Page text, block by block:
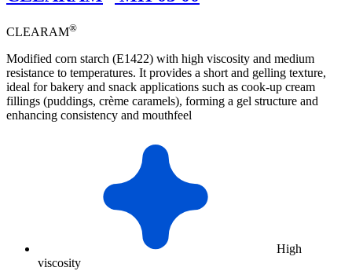
CLEARAM®
Modified corn starch (E1422) with high viscosity and medium
resistance to temperatures. It provides a short and gelling texture,
ideal for bakery and snack applications such as cook-up cream
fillings (puddings, crème caramels), forming a gel structure and
enhancing consistency and mouthfeel
High
viscosity